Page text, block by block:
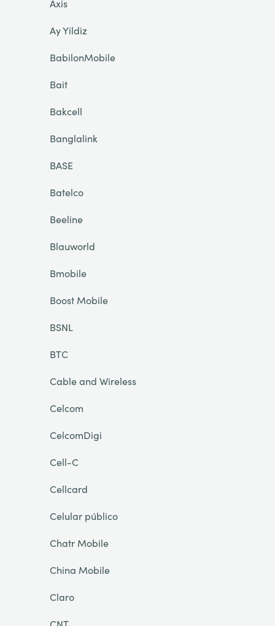
Axis
Ay Yildiz
BabilonMobile
Bait
Bakcell
Banglalink
BASE
Batelco
Beeline
Blauworld
Bmobile
Boost Mobile
BSNL
BTC
Cable and Wireless
Celcom
CelcomDigi
Cell-C
Cellcard
Celular público
Chatr Mobile
China Mobile
Claro